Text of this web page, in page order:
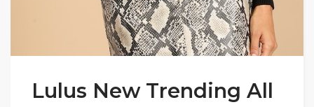
Lulus New Trending All